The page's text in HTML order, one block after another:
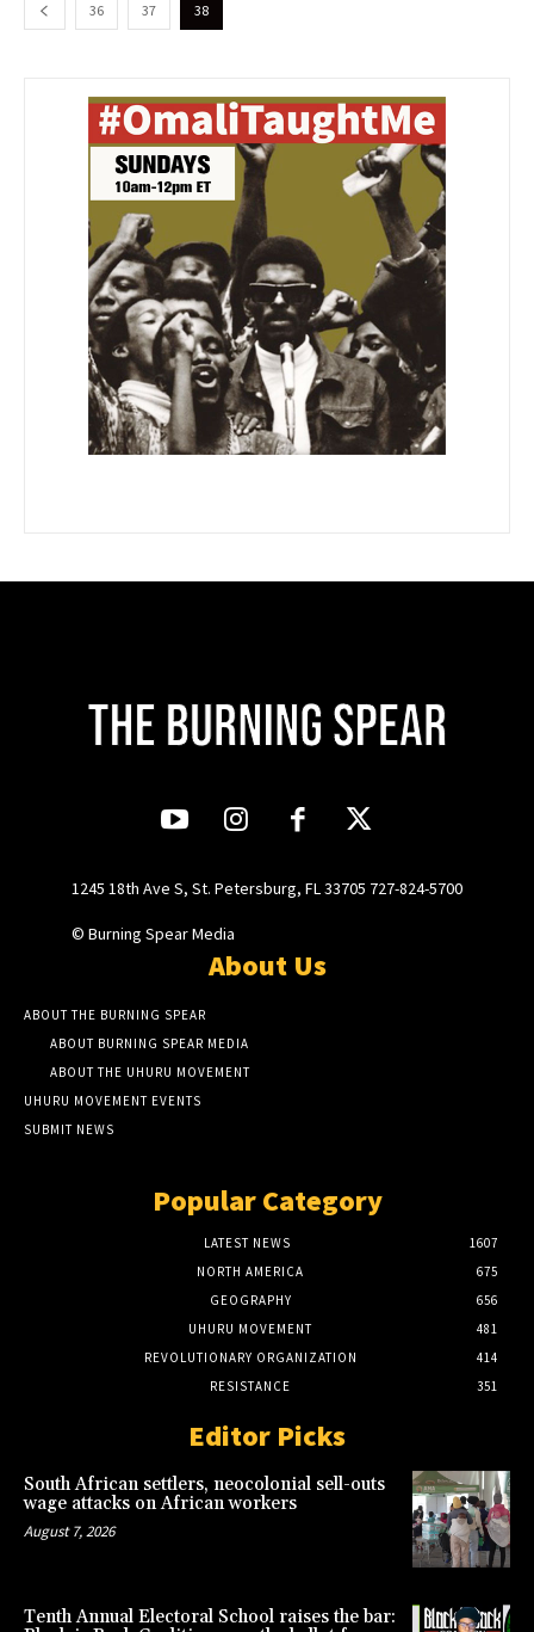
36 37 38
1245 18th Ave S, St. Petersburg, FL 33705 727-824-5700
© Burning Spear Media
About Us
ABOUT THE BURNING SPEAR
ABOUT BURNING SPEAR MEDIA
ABOUT THE UHURU MOVEMENT
UHURU MOVEMENT EVENTS
SUBMIT NEWS
Popular Category
LATEST NEWS
1607
NORTH AMERICA
675
GEOGRAPHY
656
UHURU MOVEMENT
481
REVOLUTIONARY ORGANIZATION
414
RESISTANCE
351
Editor Picks
South African settlers, neocolonial sell-outs
wage attacks on African workers
August 7, 2026
Tenth Annual Electoral School raises the bar: